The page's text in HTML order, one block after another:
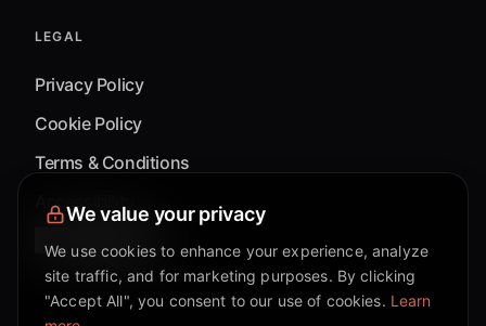
LEGAL
Privacy Policy
Cookie Policy
Terms & Conditions
Accessibility
Cookie Settings
We value your privacy
We use cookies to enhance your experience, analyze
site traffic, and for marketing purposes. By clicking
"Accept All", you consent to our use of cookies. Learn